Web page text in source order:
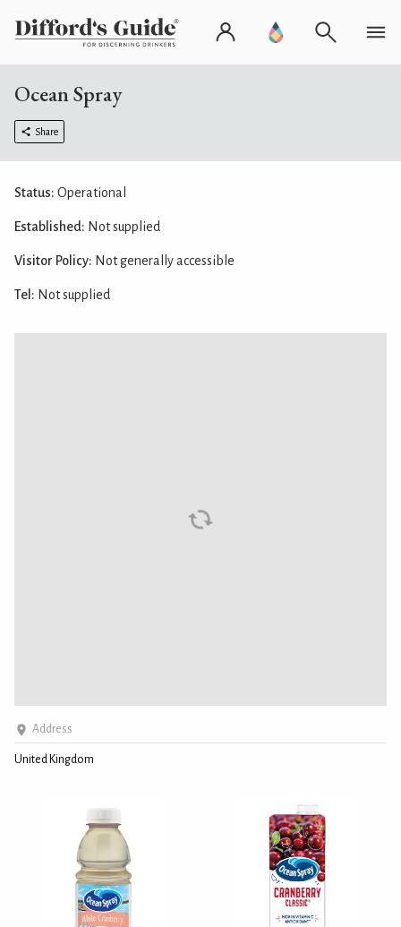
Ocean Spray
Share
Address
United Kingdom
Status: Operational
Established: Not supplied
Visitor Policy: Not generally accessible
Tel: Not supplied